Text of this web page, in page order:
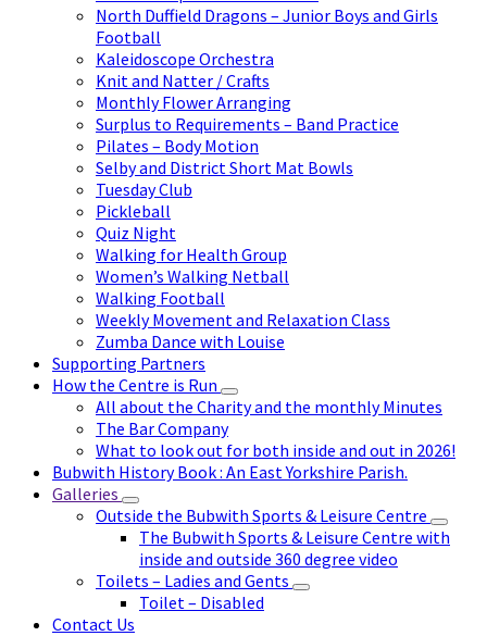
North Duffield Dragons – Junior Boys and Girls
Football
Kaleidoscope Orchestra
Knit and Natter / Crafts
Monthly Flower Arranging
Surplus to Requirements – Band Practice
Pilates – Body Motion
Selby and District Short Mat Bowls
Tuesday Club
Pickleball
Quiz Night
Walking for Health Group
Women’s Walking Netball
Walking Football
Weekly Movement and Relaxation Class
Zumba Dance with Louise
Supporting Partners
How the Centre is Run
All about the Charity and the monthly Minutes
The Bar Company
What to look out for both inside and out in 2026!
Bubwith History Book : An East Yorkshire Parish.
Galleries
Outside the Bubwith Sports & Leisure Centre
The Bubwith Sports & Leisure Centre with
inside and outside 360 degree video
Toilets – Ladies and Gents
Toilet – Disabled
Contact Us